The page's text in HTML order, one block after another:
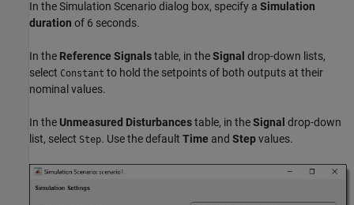
In the Simulation Scenario dialog box, specify a Simulation
duration of 6 seconds.
In the Reference Signalstable, in theSignal drop-down lists,
select Constant to hold the setpoints of both outputs at their
nominal values.
In the Unmeasured Disturbancestable, in theSignal drop-down
list, select Step. Use the default Time and Stepvalues.